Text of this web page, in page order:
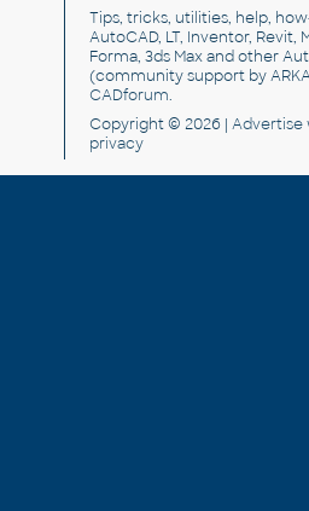
Tips, tricks, utilities, help,
AutoCAD, LT, Inventor, Revit,
Forma, 3ds Max and other
(community support by
CADforum.
Copyright © 2026 | Advertise
privacy